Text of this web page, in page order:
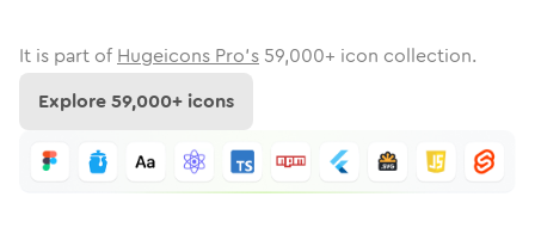
It is part of Hugeicons Pro's 59,000+ icon collection.
Explore59,000+ icons